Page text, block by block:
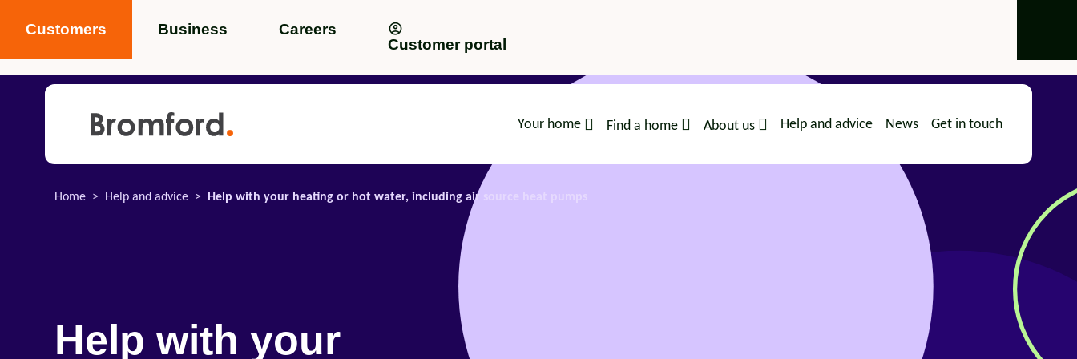
Customers Business
Careers
Customer portal
Popular search terms
Your home Find a home About us Help and advice News Get in touch
Home Help and advice Help with your heating or hot water, including air source heat pumps
Help with your